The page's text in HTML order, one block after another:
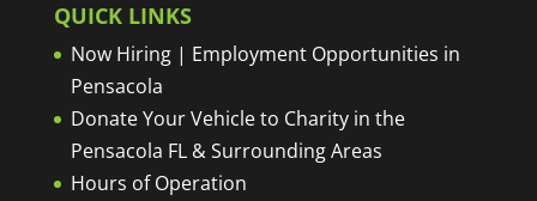
QUICK LINKS
Now Hiring | Employment Opportunities in
Pensacola
Donate Your Vehicle to Charity in the
Pensacola FL & Surrounding Areas
Hours of Operation